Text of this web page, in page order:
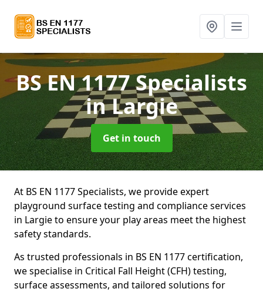
BS EN 1177 Specialists
in Largie
Get in touch
At BS EN 1177 Specialists, we provide expert
playground surface testing and compliance services
in Largie to ensure your play areas meet the highest
safety standards.
As trusted professionals in BS EN 1177 certification,
we specialise in Critical Fall Height (CFH) testing,
surface assessments, and tailored solutions for